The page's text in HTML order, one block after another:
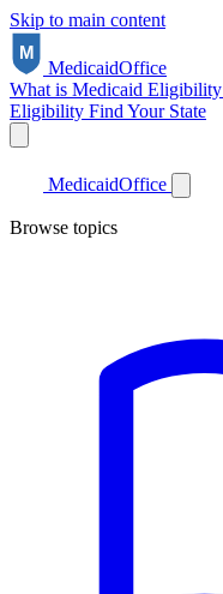
Skip to main content
MedicaidOffice
What is Medicaid Eligibility
Eligibility Find Your State
MedicaidOffice
Browse topics